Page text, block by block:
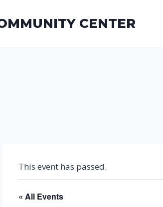
CENTER
This event has passed.
« All Events